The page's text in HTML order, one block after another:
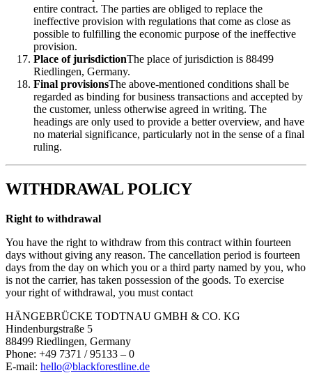
entire contract. The parties are obliged to replace the
ineffective provision with regulations that come as close as
possible to fulfilling the economic purpose of the ineffective
provision.
Place of jurisdictionThe place of jurisdiction is 88499
Riedlingen, Germany.
Final provisionsThe above-mentioned conditions shall be
regarded as binding for business transactions and accepted by
the customer, unless otherwise agreed in writing. The
headings are only used to provide a better overview, and have
no material significance, particularly not in the sense of a final
ruling.
WITHDRAWAL POLICY
Right to withdrawal
You have the right to withdraw from this contract within fourteen
days without giving any reason. The cancellation period is fourteen
days from the day on which you or a third party named by you, who
is not the carrier, has taken possession of the goods. To exercise
your right of withdrawal, you must contact
HÄNGEBRÜCKE TODTNAU GMBH & CO. KG
Hindenburgstraße 5
88499 Riedlingen, Germany
Phone: +49 7371 / 95133 – 0
E-mail: hello@blackforestline.de